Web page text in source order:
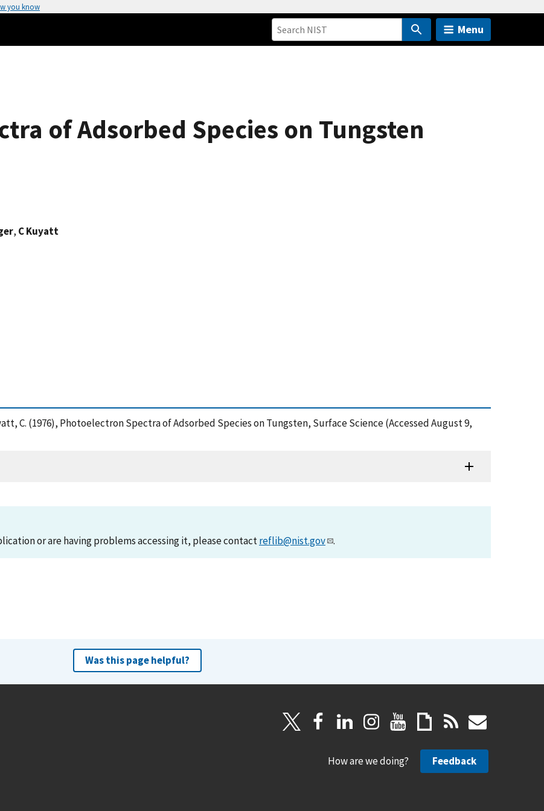
you know
Menu
of Adsorbed Species on Tungsten
, C Kuyatt
C. (1976), Photoelectron Spectra of Adsorbed Species on Tungsten, Surface Science (Accessed August 9,
or are having problems accessing it, please contactreflib@nist.gov .
Was this page helpful?
How are we doing? Feedback